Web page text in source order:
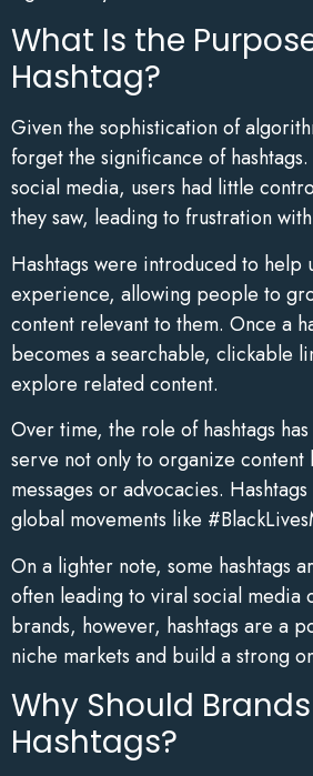
What Is the
Hashtag?
Given the sophistication of
forget the significance of
social media, users had little
they saw, leading to frustration
Hashtags were introduced to help
experience, allowing people to
content relevant to them. Once a
becomes a searchable, clickable
explore related content.
Over time, the role of hashtags
serve not only to organize content
messages or advocacies.
global movements like
On a lighter note, some hashtags
often leading to viral social media
brands, however, hashtags are a
niche markets and build a strong
Why Should
Hashtags?